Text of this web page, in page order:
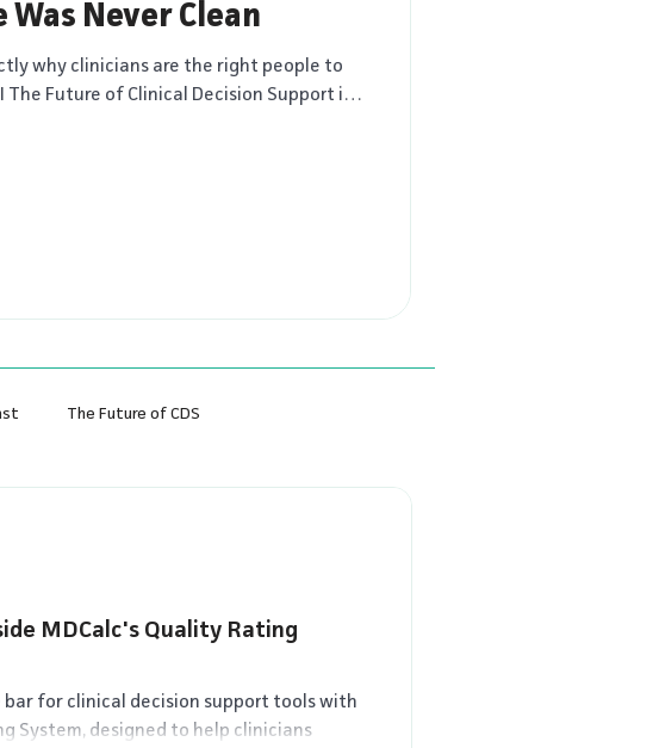
Was Never Clean
why clinicians are the right people to
The Future of Clinical Decision Support is a
The Future of CDS
MDCalc's Quality Rating
bar for clinical decision support tools with
System, designed to help clinicians